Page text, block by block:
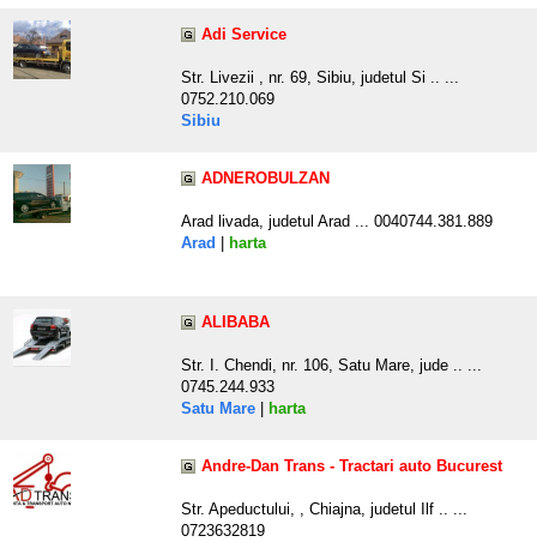
Adi Service
Str. Livezii , nr. 69, Sibiu, judetul Si .. ...
0752.210.069
Sibiu
ADNEROBULZAN
Arad livada, judetul Arad ... 0040744.381.889
Arad
harta
ALIBABA
Str. I. Chendi, nr. 106, Satu Mare, jude .. ...
0745.244.933
Satu Mare
harta
Andre-Dan Trans - Tractari auto Bucurest
Str. Apeductului, , Chiajna, judetul Ilf .. ...
0723632819